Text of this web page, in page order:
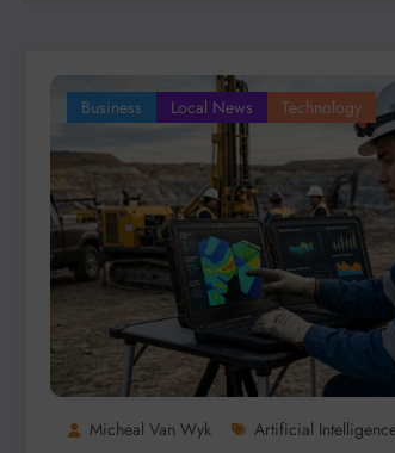
Business Local News Technology
Micheal Van Wyk Artificial